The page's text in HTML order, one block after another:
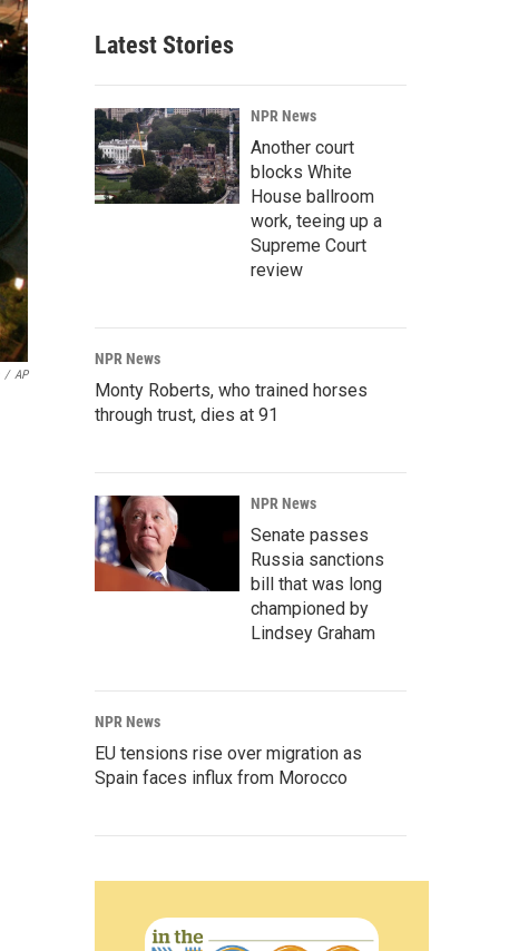
/ AP
Latest Stories
NPR News
Another court
blocks White
House ballroom
work, teeing up a
Supreme Court
review
NPR News
Monty Roberts, who trained horses
through trust, dies at 91
NPR News
Senate passes
Russia sanctions
bill that was long
championed by
Lindsey Graham
NPR News
EU tensions rise over migration as
Spain faces influx from Morocco